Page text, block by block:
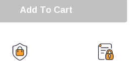
Add To Cart